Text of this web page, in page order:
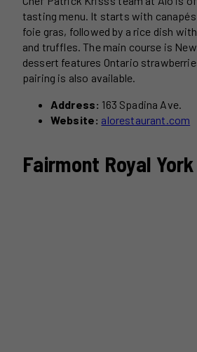
tasting menu. It starts with
foie gras, followed by a rice dish
and truffles. The main course is
dessert features Ontario
pairing is also available.
Address: 163 Spadina Ave.
Website: alorestaurant.com
Fairmont Royal York